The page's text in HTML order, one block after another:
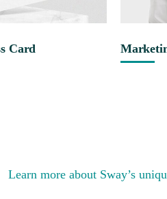
Card
Learn more about Sway’s